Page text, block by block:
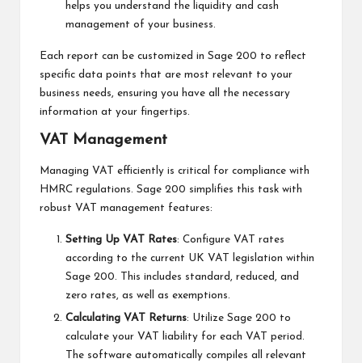
helps you understand the liquidity and cash
management of your business.
Each report can be customized in Sage 200 to reflect
specific data points that are most relevant to your
business needs, ensuring you have all the necessary
information at your fingertips.
VAT Management
Managing VAT efficiently is critical for compliance with
HMRC regulations. Sage 200 simplifies this task with
robust VAT management features:
Setting Up VAT Rates: Configure VAT rates
according to the current UK VAT legislation within
Sage 200. This includes standard, reduced, and
zero rates, as well as exemptions.
Calculating VAT Returns: Utilize Sage 200 to
calculate your VAT liability for each VAT period.
The software automatically compiles all relevant